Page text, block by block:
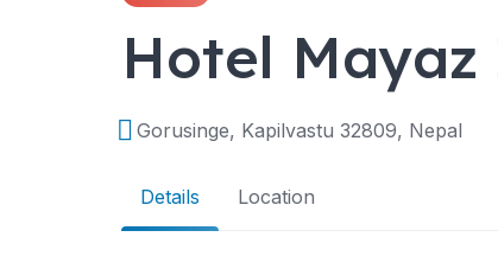
Hotel
Gorusinge, Kapilvastu 32809, Nepal
Details Location